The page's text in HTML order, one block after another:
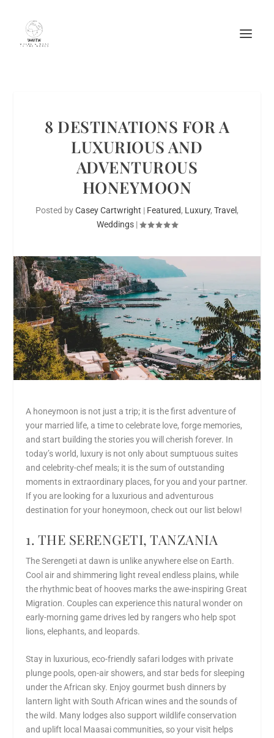
8 DESTINATIONS FOR A
LUXURIOUS AND
ADVENTUROUS
HONEYMOON
Posted byCasey Cartwright | Featured, Luxury, Travel ,
Weddings |
A honeymoon is not just a trip; it is the first adventure of
your married life, a time to celebrate love, forge memories,
and start building the stories you will cherish forever. In
today’s world, luxury is not only about sumptuous suites
and celebrity-chef meals; it is the sum of outstanding
moments in extraordinary places, for you and your partner.
If you are looking for a luxurious and adventurous
destination foryour honeymoon, check out our list below!
1. THE SERENGETI, TANZANIA
The Serengeti at dawn is unlike anywhere else on Earth.
Cool air and shimmering light reveal endless plains, while
the rhythmic beat of hooves marks the awe-inspiring Great
Migration. Couples can experience this natural wonder on
early-morning game drives led by rangers who help spot
lions, elephants, and leopards.
Stay in luxurious, eco-friendly safari lodges with private
plunge pools, open-air showers, and star beds for sleeping
under the African sky. Enjoy gourmet bush dinners by
lantern light with South African wines and the sounds of
the wild. Many lodges also support wildlife conservation
and uplift local Maasai communities, so your visit helps